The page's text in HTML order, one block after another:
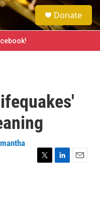
e
a
h
Donate